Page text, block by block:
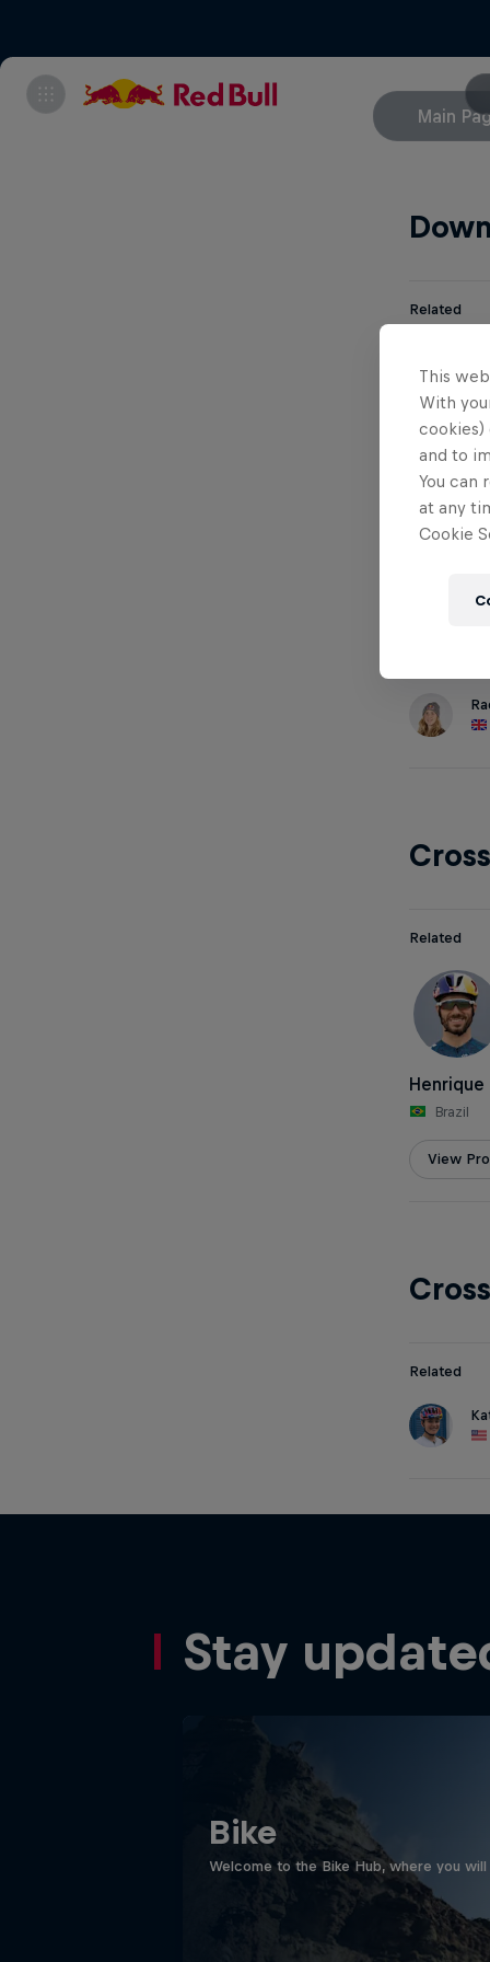
Main
Related
Related
Henrique
Brazil
View
Related
Stay
Bike
Welcome to the Bike Hub, where you
This
With
cookies)
and to
You can
at any
Cookie